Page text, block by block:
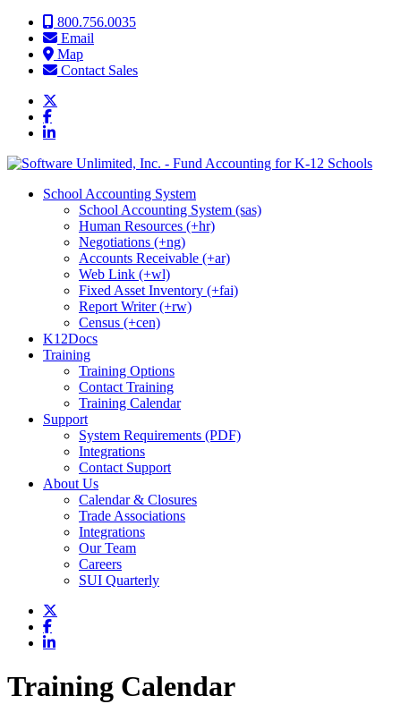
Skip to content800.756.0035
Email
Map
Contact Sales
School Accounting System
School Accounting System (sas)
Human Resources (+hr)
Negotiations (+ng)
Accounts Receivable (+ar)
Web Link (+wl)
Fixed Asset Inventory (+fai)
Report Writer (+rw)
Census (+cen)
K12Docs
Training
Training Options
Contact Training
Training Calendar
Support
System Requirements (PDF)
Integrations
Contact Support
About Us
Calendar & Closures
Trade Associations
Integrations
Our Team
Careers
SUI Quarterly
Training Calendar